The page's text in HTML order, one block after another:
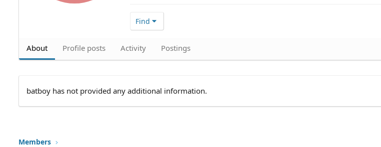
Find
About Profile posts Activity Postings
batboy has not provided any additional information.
Members